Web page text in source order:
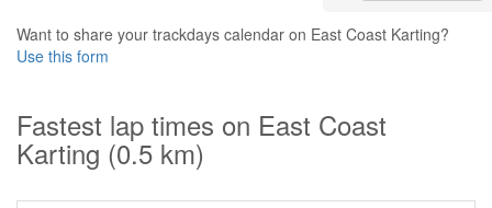
Want to share your trackdays calendar on East Coast Karting?
Use this form
Fastest lap times on East Coast
Karting (0.5 km)